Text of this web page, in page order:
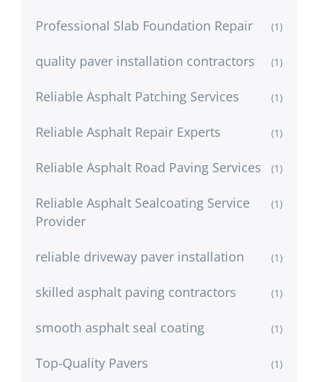
Professional Slab Foundation Repair (1)
quality paver installation contractors (1)
Reliable Asphalt Patching Services (1)
Reliable Asphalt Repair Experts (1)
Reliable Asphalt Road Paving Services (1)
Reliable Asphalt Sealcoating Service
Provider
(1)
reliable driveway paver installation (1)
skilled asphalt paving contractors (1)
smooth asphalt seal coating (1)
Top-Quality Pavers (1)